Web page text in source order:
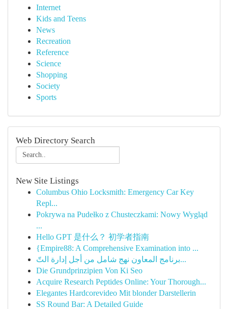
Internet
Kids and Teens
News
Recreation
Reference
Science
Shopping
Society
Sports
Web Directory Search
New Site Listings
Columbus Ohio Locksmith: Emergency Car Key
Repl...
Pokrywa na Pudełko z Chusteczkami: Nowy Wygląd
...
Hello GPT 是什么？ 初学者指南
{Empire88: A Comprehensive Examination into ...
برنامج المعاون نهج شامل من أجل إدارة التّ...
Die Grundprinzipien Von Ki Seo
Acquire Research Peptides Online: Your Thorough...
Elegantes Hardcorevideo Mit blonder Darstellerin
SS Round Bar: A Detailed Guide